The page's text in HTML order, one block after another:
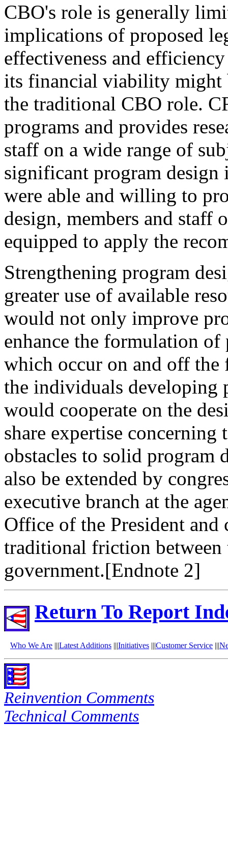
CBO's role is generally
implications of proposed
effectiveness and
its financial viability might
the traditional CBO role.
programs and provides
staff on a wide range of
significant program
were able and willing to
design, members and staff
equipped to apply the
Strengthening program
greater use of available
would not only improve
enhance the formulation of
which occur on and off
the individuals developing
would cooperate on the
share expertise
obstacles to solid program
also be extended by
executive branch at the
Office of the President and
traditional friction between
government.[Endnote 2]
Return To Report
Who We Are |||Latest Additions |||Initiatives |||Customer Service |||
Reinvention Comments
Technical Comments